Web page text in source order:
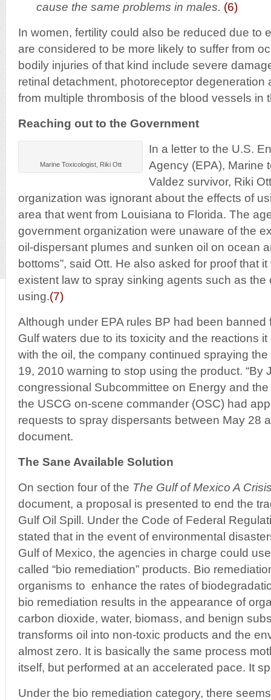
cause the same problems in males. (6)
In women, fertility could also be reduced due to
are considered to be more likely to suffer from
bodily injuries of that kind include severe
retinal detachment, photoreceptor degeneration
from multiple thrombosis of the blood vessels in
Reaching out to the Government
Marine Toxicologist, Riki Ott
In a letter to the U.S.
Agency (EPA), Marine
Valdez survivor, Riki
organization was ignorant about the effects of
area that went from Louisiana to Florida. The
government organization were unaware of the
oil-dispersant plumes and sunken oil on ocean
bottoms”, said Ott. He also asked for proof that
existent law to spray sinking agents such as the
using.(7)
Although under EPA rules BP had been banned
Gulf waters due to its toxicity and the reactions
with the oil, the company continued spraying
19, 2010 warning to stop using the product. “By
congressional Subcommittee on Energy and
the USCG on-scene commander (OSC) had
requests to spray dispersants between May 28
document.
The Sane Available Solution
On section four of the The Gulf of Mexico A
document, a proposal is presented to end the
Gulf Oil Spill. Under the Code of Federal
stated that in the event of environmental
Gulf of Mexico, the agencies in charge could
called “bio remediation” products. Bio
organisms to enhance the rates of
bio remediation results in the appearance of
carbon dioxide, water, biomass, and benign
transforms oil into non-toxic products and the
almost zero. It is basically the same process
itself, but performed at an accelerated pace. It
Under the bio remediation category, there